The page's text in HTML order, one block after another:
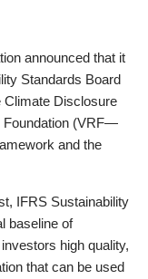
announced that it
Standards Board
Climate Disclosure
Foundation (VRF—
and the
IFRS Sustainability
baseline of
high quality,
that can be used